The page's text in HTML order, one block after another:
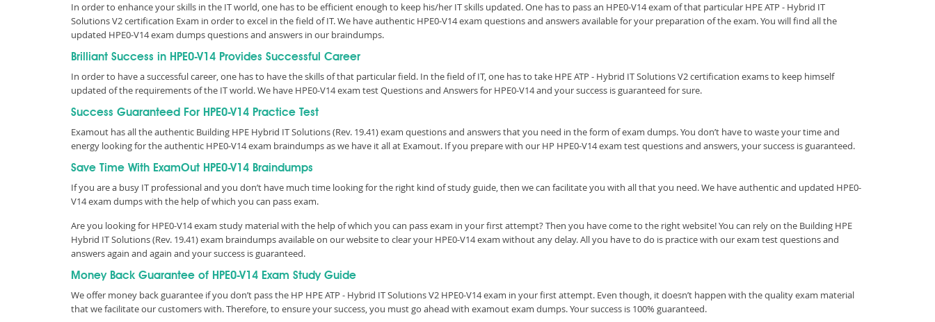
In order to enhance your skills in the IT world, one has to be efficient enough to keep his/her IT skills updated. One has to pass an HPE0-V14 exam of that particular HPE ATP - Hybrid IT
Solutions V2 certification Exam in order to excel in the field of IT. We have authentic HPE0-V14 exam questions and answers available for your preparation of the exam. You will find all the
updated HPE0-V14 exam dumps questions and answers in our braindumps.
Brilliant Success in HPE0-V14 Provides Successful Career
In order to have a successful career, one has to have the skills of that particular field. In the field of IT, one has to take HPE ATP - Hybrid IT Solutions V2 certification exams to keep himself
updated of the requirements of the IT world. We have HPE0-V14 exam test Questions and Answers for HPE0-V14 and your success is guaranteed for sure.
Success Guaranteed For HPE0-V14 Practice Test
Examout has all the authentic Building HPE Hybrid IT Solutions (Rev. 19.41) exam questions and answers that you need in the form of exam dumps. You don’t have to waste your time and
energy looking for the authentic HPE0-V14 exam braindumps as we have it all at Examout. If you prepare with our HP HPE0-V14 exam test questions and answers, your success is guaranteed.
Save Time With ExamOut HPE0-V14 Braindumps
If you are a busy IT professional and you don’t have much time looking for the right kind of study guide, then we can facilitate you with all that you need. We have authentic and updated HPE0-
V14 exam dumps with the help of which you can pass exam.
Are you looking for HPE0-V14 exam study material with the help of which you can pass exam in your first attempt? Then you have come to the right website! You can rely on the Building HPE
Hybrid IT Solutions (Rev. 19.41) exam braindumps available on our website to clear your HPE0-V14 exam without any delay. All you have to do is practice with our exam test questions and
answers again and again and your success is guaranteed.
Money Back Guarantee of HPE0-V14 Exam Study Guide
We offer money back guarantee if you don’t pass the HP HPE ATP - Hybrid IT Solutions V2 HPE0-V14 exam in your first attempt. Even though, it doesn’t happen with the quality exam material
that we facilitate our customers with. Therefore, to ensure your success, you must go ahead with examout exam dumps. Your success is 100% guaranteed.